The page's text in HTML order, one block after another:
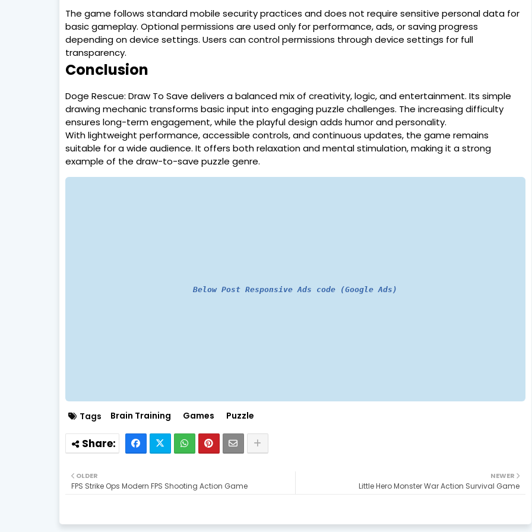
The game follows standard mobile security practices and does not require sensitive personal data for
basic gameplay. Optional permissions are used only for performance, ads, or saving progress
depending on device settings. Users can control permissions through device settings for full
transparency.
Conclusion
Doge Rescue: Draw To Save delivers a balanced mix of creativity, logic, and entertainment. Its simple
drawing mechanic transforms basic input into engaging puzzle challenges. The increasing difficulty
ensures long-term engagement, while the playful design adds humor and personality.
With lightweight performance, accessible controls, and continuous updates, the game remains
suitable for a wide audience. It offers both relaxation and mental stimulation, making it a strong
example of the draw-to-save puzzle genre.
Below Post Responsive Ads code (Google Ads)
Tags Brain Training Games Puzzle
NEWER
Little Hero Monster War Action Survival Game
OLDER
FPS Strike Ops Modern FPS Shooting Action Game